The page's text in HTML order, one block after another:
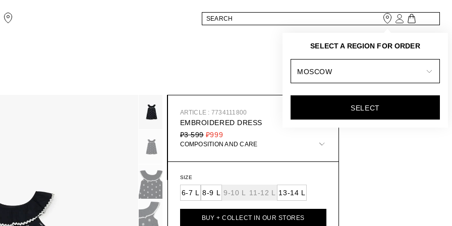
ARTICLE : 7734111800
EMBROIDERED DRESS
₽999
₽3 599
COMPOSITION AND CARE
SIZE
6-7 L 8-9 L 9-10 L 11-12 L 13-14 L
BUY + COLLECT IN OUR STORES
SELECT A REGION FOR ORDER
MOSCOW
SELECT